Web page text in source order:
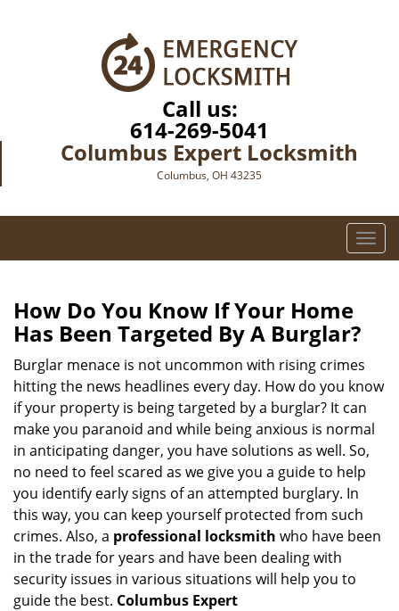
Call us:
614-269-5041
Columbus Expert Locksmith
Columbus, OH 43235
T
o
v
i
g
a
n
How Do You Know If Your Home
Has Been Targeted By A Burglar?
Burglar menace is not uncommon with rising crimes
hitting the news headlines every day. How do you know
if your property is being targeted by a burglar? It can
make you paranoid and while being anxious is normal
in anticipating danger, you have solutions as well. So,
no need to feel scared as we give you a guide to help
you identify early signs of an attempted burglary. In
this way, you can keep yourself protected from such
crimes. Also, a professional locksmith who have been
in the trade for years and have been dealing with
security issues in various situations will help you to
guide the best. Columbus Expert